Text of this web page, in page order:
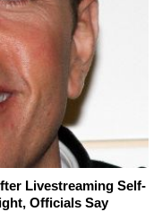
Livestreaming Self-
Officials Say